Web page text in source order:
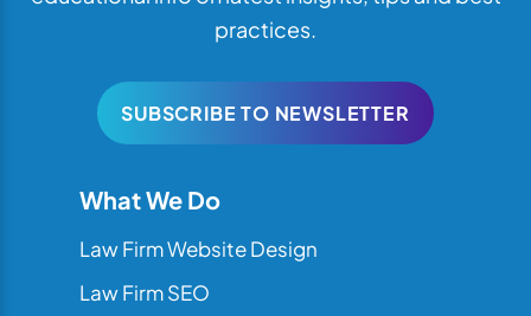
practices.
SUBSCRIBE TO NEWSLETTER
What We Do
Law Firm Website Design
Law Firm SEO